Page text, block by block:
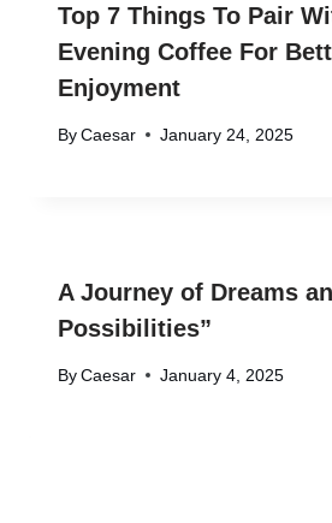
Top 7 Things To Pair
Evening Coffee For
Enjoyment
By Caesar January 24, 2025
A Journey of Dreams
Possibilities”
By Caesar January 4, 2025